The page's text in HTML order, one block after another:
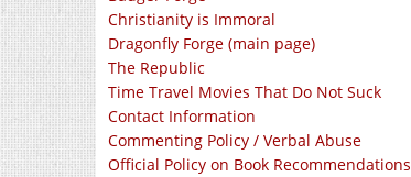
Christianity is Immoral
Dragonfly Forge (main page)
The Republic
Time Travel Movies That Do Not Suck
Contact Information
Commenting Policy / Verbal Abuse
Official Policy on Book Recommendations